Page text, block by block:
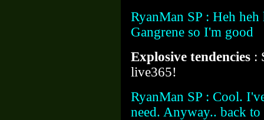
RyanMan SP : Heh
Gangrene so I'm good
Explosive tendencies :
live365!
RyanMan SP : Cool.
need. Anyway.. back